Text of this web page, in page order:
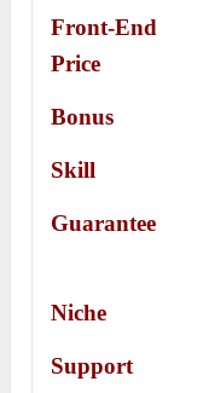
Front-End
Price
Bonus
Skill
Guarantee
Niche
Support